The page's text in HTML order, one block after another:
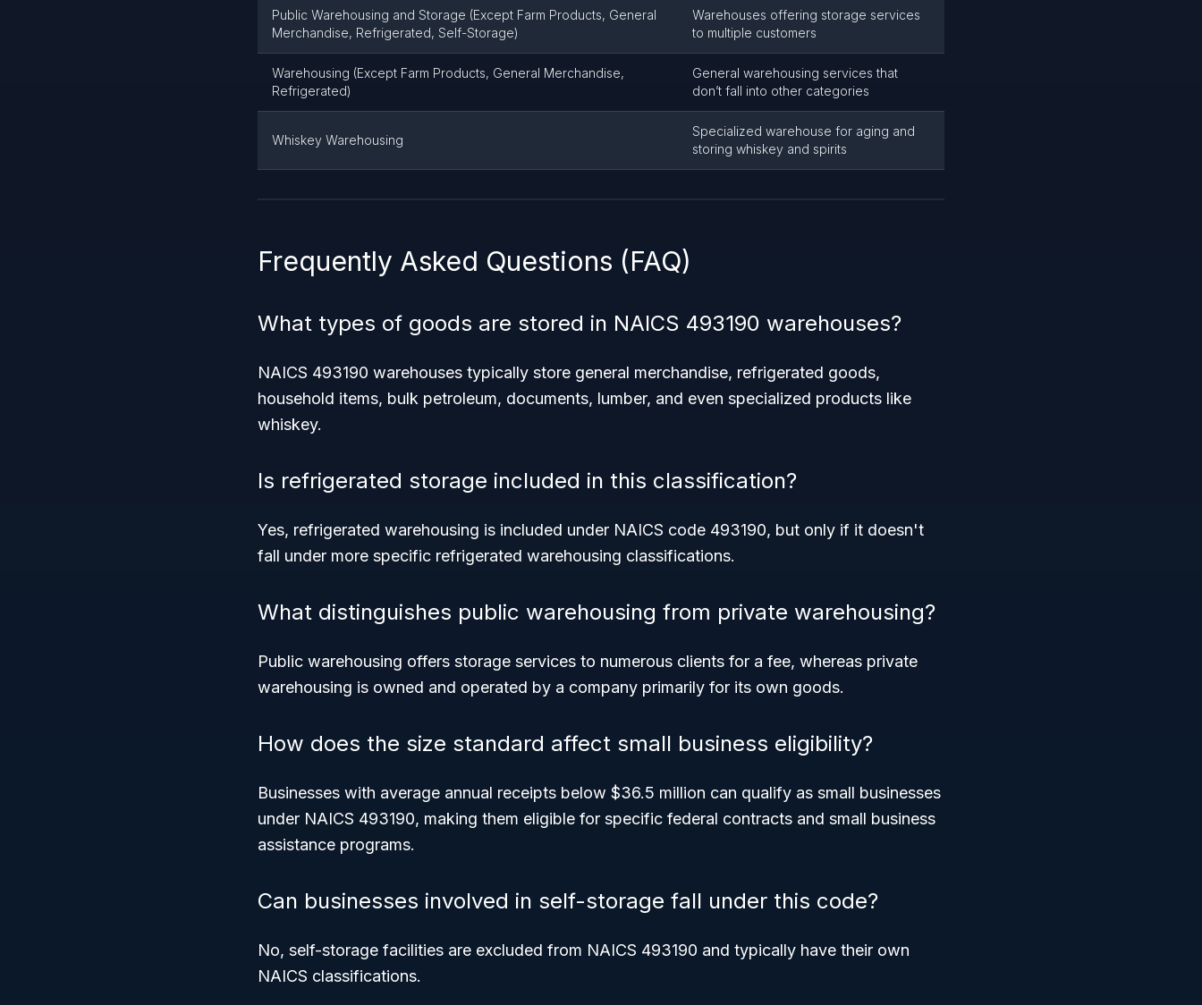
Public Warehousing and Storage (Except Farm Products, General
Merchandise, Refrigerated, Self-Storage)
Warehouses offering storage services
to multiple customers
Warehousing (Except Farm Products, General Merchandise,
Refrigerated)
General warehousing services that
don’t fall into other categories
Whiskey Warehousing
Specialized warehouse for aging and
storing whiskey and spirits
Frequently Asked Questions (FAQ)
What types of goods are stored in NAICS 493190 warehouses?
NAICS 493190 warehouses typically store general merchandise, refrigerated goods,
household items, bulk petroleum, documents, lumber, and even specialized products like
whiskey.
Is refrigerated storage included in this classification?
Yes, refrigerated warehousing is included under NAICS code 493190, but only if it doesn't
fall under more specific refrigerated warehousing classifications.
What distinguishes public warehousing from private warehousing?
Public warehousing offers storage services to numerous clients for a fee, whereas private
warehousing is owned and operated by a company primarily for its own goods.
How does the size standard affect small business eligibility?
Businesses with average annual receipts below $36.5 million can qualify as small businesses
under NAICS 493190, making them eligible for specific federal contracts and small business
assistance programs.
Can businesses involved in self-storage fall under this code?
No, self-storage facilities are excluded from NAICS 493190 and typically have their own
NAICS classifications.